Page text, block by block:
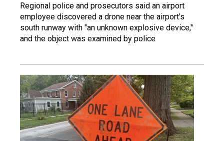
Regional police and prosecutors said an airport
employee discovered a drone near the airport's
south runway with "an unknown explosive device,"
and the object was examined by police